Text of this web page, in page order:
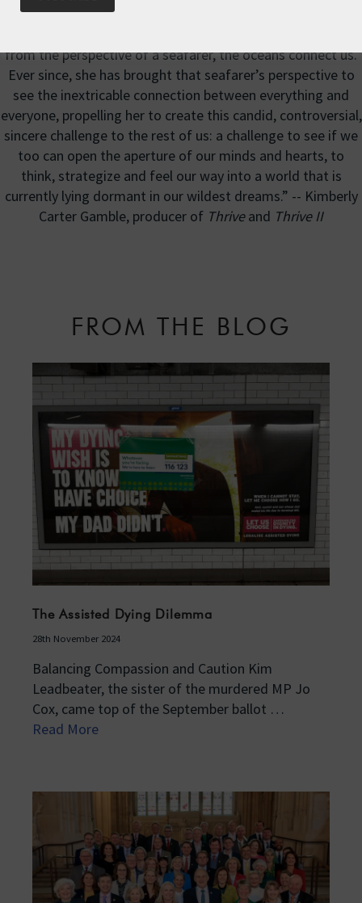
"Roz recognizes how, from the perspective of land, we
from the perspective of a seafarer, the oceans connect us.
Ever since, she has brought that seafarer’s perspective to
see the inextricable connection between everything and
everyone, propelling her to create this candid, controversial,
sincere challenge to the rest of us: a challenge to see if we
too can open the aperture of our minds and hearts, to
think, strategize and feel our way into a world that is
currently lying dormant in our wildest dreams.” -- Kimberly
Carter Gamble, producer of Thriveand Thrive II
FROM THE BLOG
The Assisted Dying Dilemma
28th November 2024
Balancing Compassion and Caution Kim
Leadbeater, the sister of the murdered MP Jo
Cox, came top of the September ballot …
Read More